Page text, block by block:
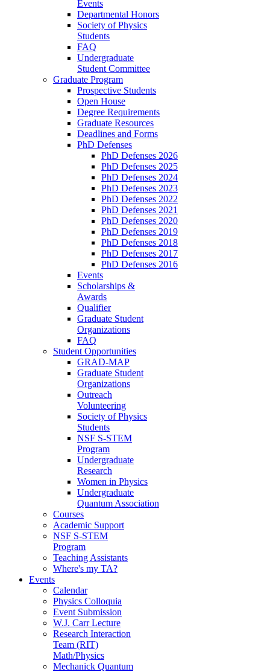
Events
Departmental Honors
Society of Physics
Students
FAQ
Undergraduate
Student Committee
Graduate Program
Prospective Students
Open House
Degree Requirements
Graduate Resources
Deadlines and Forms
PhD Defenses
PhD Defenses 2026
PhD Defenses 2025
PhD Defenses 2024
PhD Defenses 2023
PhD Defenses 2022
PhD Defenses 2021
PhD Defenses 2020
PhD Defenses 2019
PhD Defenses 2018
PhD Defenses 2017
PhD Defenses 2016
Events
Scholarships &
Awards
Qualifier
Graduate Student
Organizations
FAQ
Student Opportunities
GRAD-MAP
Graduate Student
Organizations
Outreach
Volunteering
Society of Physics
Students
NSF S-STEM
Program
Undergraduate
Research
Women in Physics
Undergraduate
Quantum Association
Courses
Academic Support
NSF S-STEM
Program
Teaching Assistants
Where's my TA?
Events
Calendar
Physics Colloquia
Event Submission
W.J. Carr Lecture
Research Interaction
Team (RIT)
Math/Physics
Mechanick Quantum